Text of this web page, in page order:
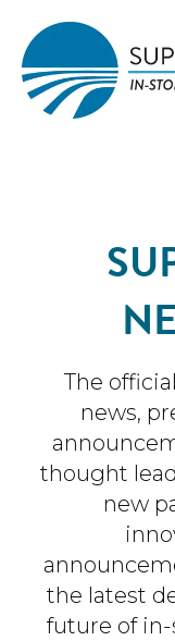
The
news,
thought
new
the latest
future of